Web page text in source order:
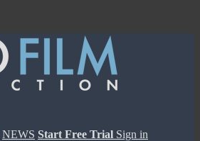
NEWS Start Free Trial Sign in